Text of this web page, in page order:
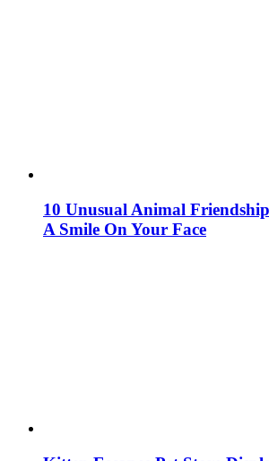
10 Unusual Animal
A Smile On Your Face